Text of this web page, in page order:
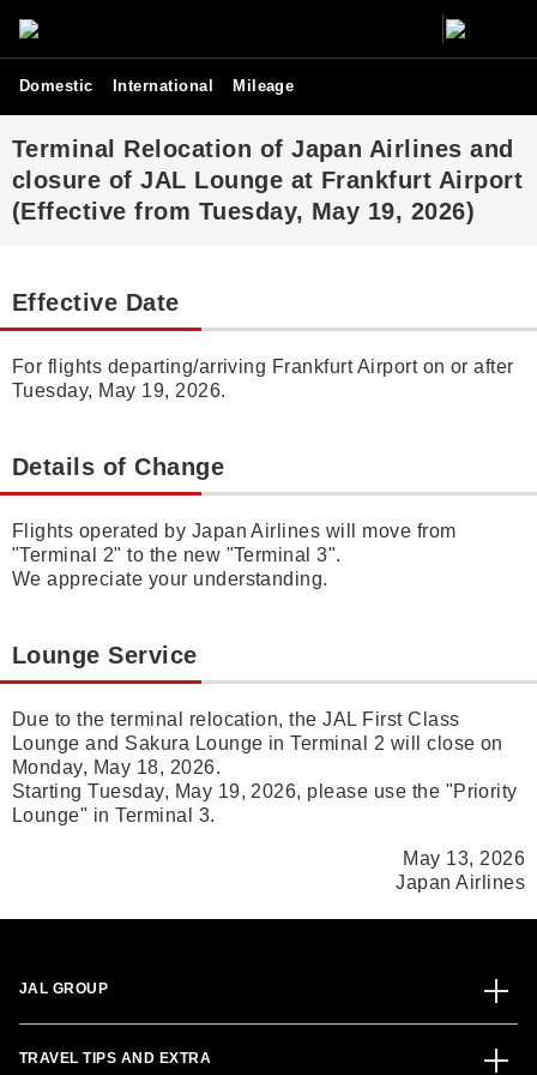
Domestic International Mileage
Terminal Relocation of Japan Airlines and
closure of JAL Lounge at Frankfurt Airport
(Effective from Tuesday, May 19, 2026)
Effective Date
For flights departing/arriving Frankfurt Airport on or after
Tuesday, May 19, 2026.
Details of Change
Flights operated by Japan Airlines will move from
"Terminal 2" to the new "Terminal 3".
We appreciate your understanding.
Lounge Service
Due to the terminal relocation, the JAL First Class
Lounge and Sakura Lounge in Terminal 2 will close on
Monday, May 18, 2026.
Starting Tuesday, May 19, 2026, please use the "Priority
Lounge" in Terminal 3.
May 13, 2026
Japan Airlines
JAL GROUP
TRAVEL TIPS AND EXTRA